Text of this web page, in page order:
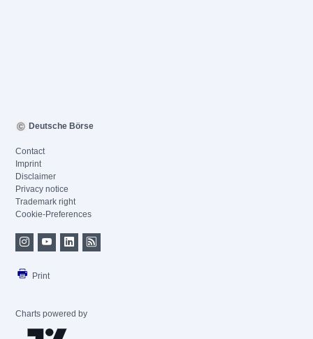
Deutsche Börse
Contact
Imprint
Disclaimer
Privacy notice
Trademark right
Cookie-Preferences
Print
Charts powered by